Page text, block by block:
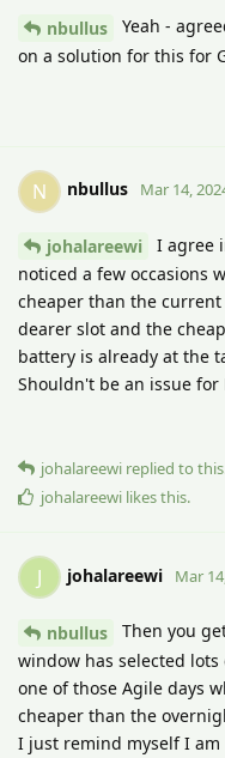
nbullus
Yeah -
on a solution for this for
N nbullus Mar 14,
johalareewi
I agree
noticed a few occasions
cheaper than the
dearer slot and the
battery is already at the
Shouldn't be an issue for
johalareewi replied to
johalareewi likes this.
J johalareewi Mar
nbullus
Then you
window has selected
one of those Agile days
cheaper than the
I just remind myself I